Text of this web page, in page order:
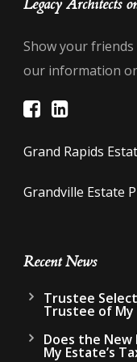
Legacy Architects
Show your friends
our information
Grand Rapids
Grandville Estate
Recent News
Trustee
Trustee of My
Does the New
My Estate’s